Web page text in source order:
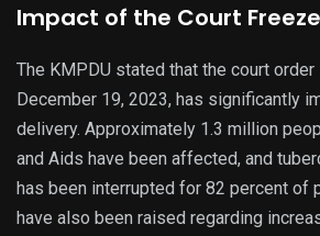
Impact of the Court Freeze
The KMPDU stated that the court
December 19, 2023, has significantly
delivery. Approximately 1.3 million
and Aids have been affected, and
has been interrupted for 82 percent of
have also been raised regarding